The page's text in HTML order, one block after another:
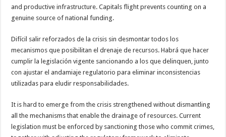
and productive infrastructure. Capitals flight prevents counting on a
genuine source of national funding.
Difícil salir reforzados de la crisis sin desmontar todos los
mecanismos que posibilitan el drenaje de recursos. Habrá que hacer
cumplir la legislación vigente sancionando a los que delinquen, junto
con ajustar el andamiaje regulatorio para eliminar inconsistencias
utilizadas para eludir responsabilidades.
It is hard to emerge from the crisis strengthened without dismantling
all the mechanisms that enable the drainage of resources. Current
legislation must be enforced by sanctioning those who commit crimes,